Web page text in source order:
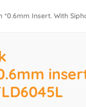
*0.6mm Insert. With